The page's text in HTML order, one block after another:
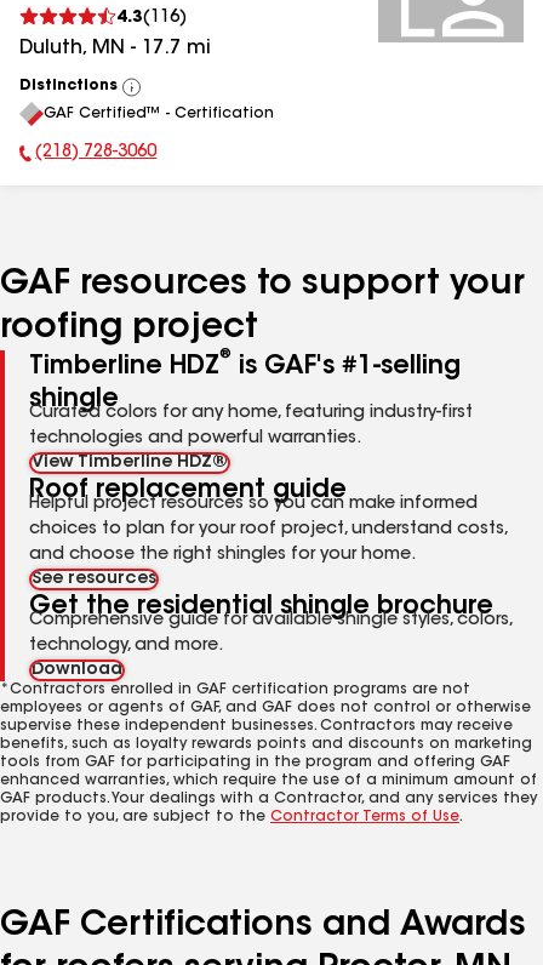
4.3( 116)
Duluth, MN - 17.7 mi
Distinctions
View
All
GAF Certified™ - Certification
Phone Number:
(218) 728-3060
GAF resources to support your
roofing project
Timberline HDZ®
is GAF's #1-selling
shingle
Curated colors for any home, featuring industry-first
technologies and powerful warranties.
View Timberline HDZ®
Roof replacement guide
Helpful project resources so you can make informed
choices to plan for your roof project, understand costs,
and choose the right shingles for your home.
See resources
Get the residential shingle brochure
Comprehensive guide for available shingle styles, colors,
technology, and more.
Download
*Contractors enrolled in GAF certification programs are not
employees or agents of GAF, and GAF does not control or otherwise
supervise these independent businesses. Contractors may receive
benefits, such as loyalty rewards points and discounts on marketing
tools from GAF for participating in the program and offering GAF
enhanced warranties, which require the use of a minimum amount of
GAF products. Your dealings with a Contractor, and any services they
provide to you, are subject to the Contractor Terms of Use.
GAF Certifications and Awards